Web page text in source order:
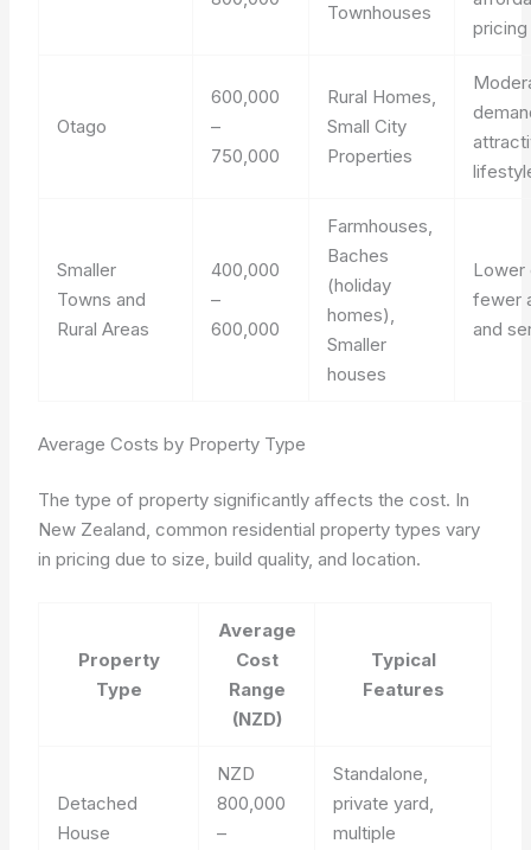
Townhouses
pricing
Otago
600,000
–
750,000
Rural Homes,
Small City
Properties
Smaller
Towns and
Rural Areas
400,000
–
600,000
Farmhouses,
Baches
(holiday
homes),
Smaller
houses
Lower
fewer
and
Average Costs by Property Type
The type of property significantly affects the cost. In
New Zealand, common residential property types vary
in pricing due to size, build quality, and location.
Property
Type
Average
Cost
Range
(NZD)
Typical
Features
Detached
House
NZD
800,000
–
Standalone,
private yard,
multiple